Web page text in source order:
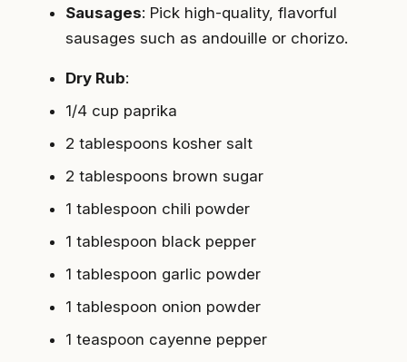
Sausages: Pick high-quality, flavorful
sausages such as andouille or chorizo.
Dry Rub:
1/4 cup paprika
2 tablespoons kosher salt
2 tablespoons brown sugar
1 tablespoon chili powder
1 tablespoon black pepper
1 tablespoon garlic powder
1 tablespoon onion powder
1 teaspoon cayenne pepper